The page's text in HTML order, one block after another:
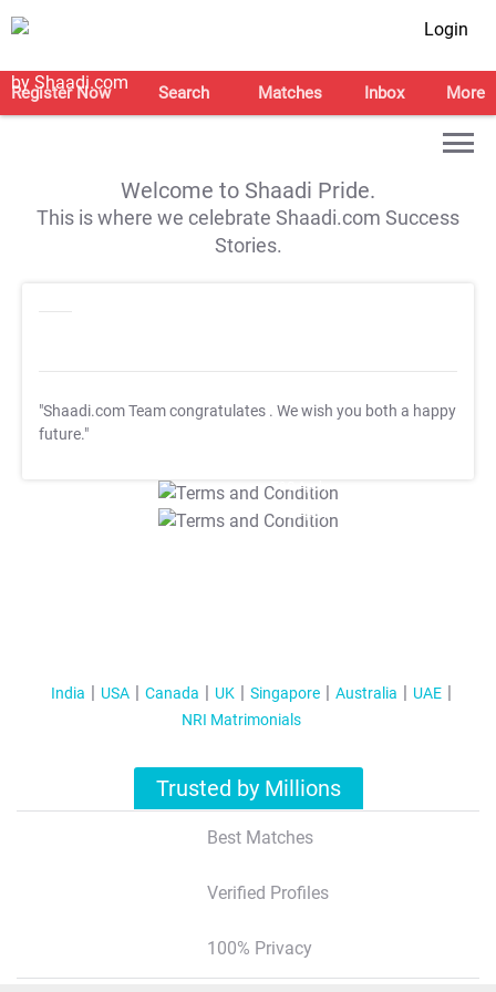
Login
Register Now Search Matches Inbox More
Welcome to Shaadi Pride.
This is where we celebrate Shaadi.com Success
Stories.
"Shaadi.com Team congratulates . We wish you both a happy
future."
T&C Apply
T&C Apply
India USA Canada UK Singapore Australia
UAE
NRI Matrimonials
Trusted by Millions
Best Matches
Verified Profiles
100% Privacy